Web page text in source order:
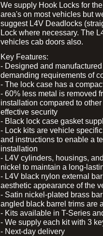
We supply Hook Locks for
area's on most vehicles but
suggest L4V Deadlocks
Lock where necessary. The
vehicles cab doors also.
Key Features:
- Designed and
demanding requirements of
- The lock case has a
- 60% less metal is removed
installation compared to
effective security
- Black lock case gasket
- Lock kits are vehicle
and instructions to enable a
installation
- L4V cylinders, housings,
nickel to maintain a long-
- L4V black nylon external
aesthetic appearance of the
- Satin nickel-plated brass
angled black barrel trims are
- Kits available in T-Series
- We supply each kit with 3
- Next-day delivery